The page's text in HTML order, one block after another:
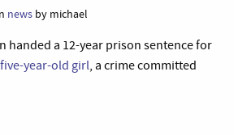
news by michael
handed a 12-year prison sentence for
year-old girl, a crime committed